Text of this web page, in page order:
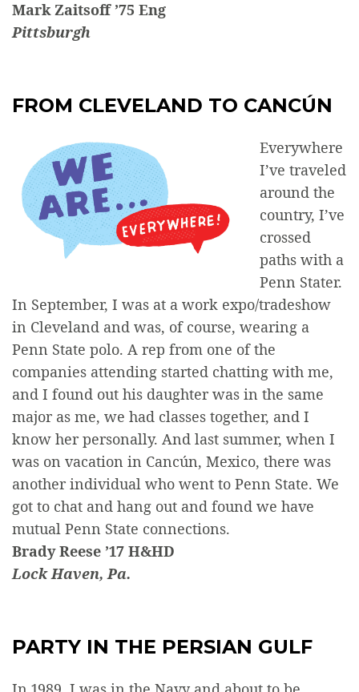
Mark Zaitsoff ’75 Eng
Pittsburgh
FROM CLEVELAND TO CANCÚN
Everywhere
I’ve traveled
around the
country, I’ve
crossed
paths with a
Penn Stater.
In September, I was at a work expo/tradeshow
in Cleveland and was, of course, wearing a
Penn State polo. A rep from one of the
companies attending started chatting with me,
and I found out his daughter was in the same
major as me, we had classes together, and I
know her personally. And last summer, when I
was on vacation in Cancún, Mexico, there was
another individual who went to Penn State. We
got to chat and hang out and found we have
mutual Penn State connections.
Brady Reese ’17 H&HD
Lock Haven, Pa.
PARTY IN THE PERSIAN GULF